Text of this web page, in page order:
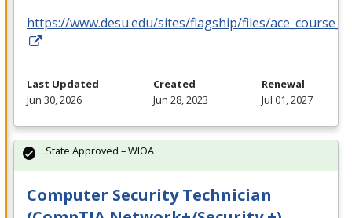
https://www.desu.edu/sites/flagship/files/
Last Updated
Jun 30, 2026
Created
Jun 28, 2023
Renewal
Jul 01, 2027
Computer Security Technician
State Approved – WIOA